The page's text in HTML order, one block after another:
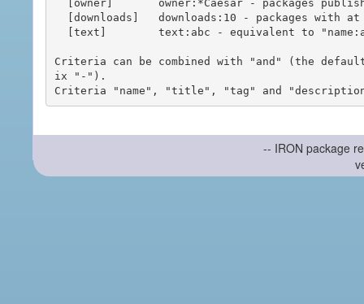
Criteria can be combined with "and" (the
ix "-").
-- IRON package